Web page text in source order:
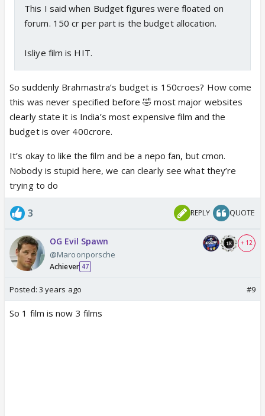
This I said when Budget figures were floated on
forum. 150 cr per part is the budget allocation.
Isliye film is HIT.
So suddenly Brahmastra’s budget is 150croes? How come
this was never specified before 🤣 most major websites
clearly state it is India’s most expensive film and the
budget is over 400crore.
It’s okay to like the film and be a nepo fan, but cmon.
Nobody is stupid here, we can clearly see what they’re
trying to do
3 REPLY QUOTE
OG Evil Spawn
@Maroonporsche
Achiever 47
+ 12
Posted: 3 years ago #9
So 1 film is now 3 films